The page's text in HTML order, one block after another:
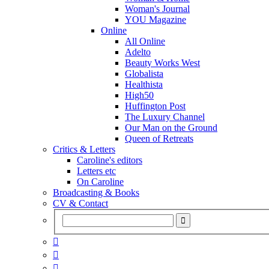
Woman's Journal
YOU Magazine
Online
All Online
Adelto
Beauty Works West
Globalista
Healthista
High50
Huffington Post
The Luxury Channel
Our Man on the Ground
Queen of Retreats
Critics & Letters
Caroline's editors
Letters etc
On Caroline
Broadcasting & Books
CV & Contact

